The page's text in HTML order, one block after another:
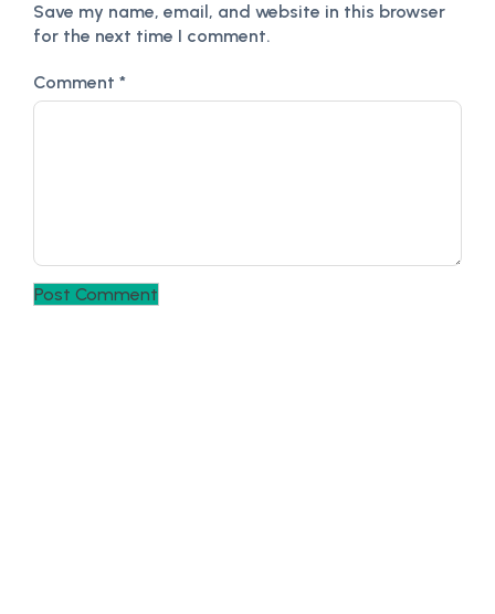
Save my name, email, and website in this browser
for the next time I comment.
Comment *